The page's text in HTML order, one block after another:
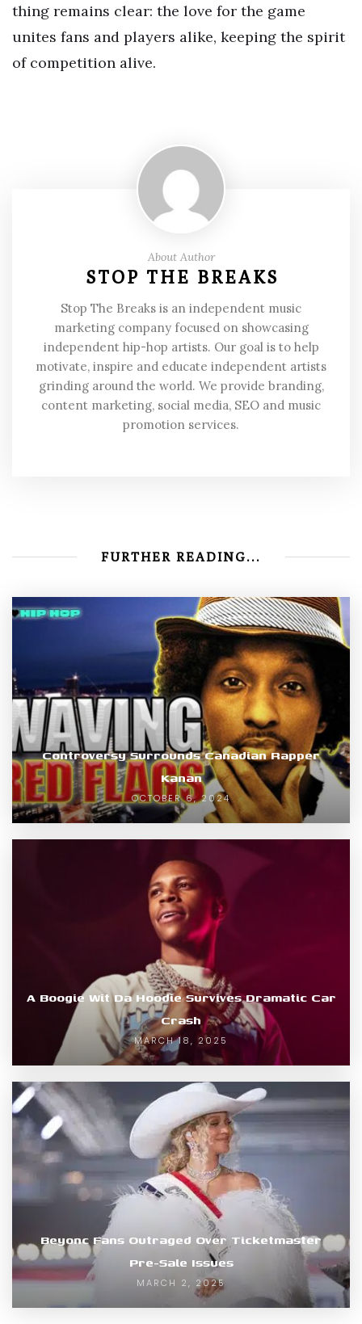
thing remains clear: the love for the game
unites fans and players alike, keeping the spirit
of competition alive.
About Author
STOP THE BREAKS
Stop The Breaks is an independent music
marketing company focused on showcasing
independent hip-hop artists. Our goal is to help
motivate, inspire and educate independent artists
grinding around the world. We provide branding,
content marketing, social media, SEO and music
promotion services.
FURTHER READING...
Controversy Surrounds Canadian Rapper
Kanan
OCTOBER 6, 2024
A Boogie Wit Da Hoodie Survives Dramatic Car
Crash
MARCH 18, 2025
Beyonc Fans Outraged Over Ticketmaster
Pre-Sale Issues
MARCH 2, 2025